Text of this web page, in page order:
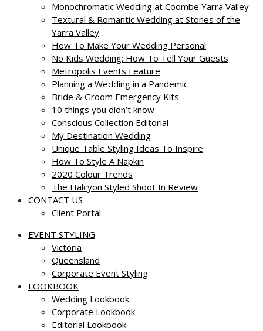
Monochromatic Wedding at Coombe Yarra Valley
Textural & Romantic Wedding at Stones of the
Yarra Valley
How To Make Your Wedding Personal
No Kids Wedding: How To Tell Your Guests
Metropolis Events Feature
Planning a Wedding in a Pandemic
Bride & Groom Emergency Kits
10 things you didn’t know
Conscious Collection Editorial
My Destination Wedding
Unique Table Styling Ideas To Inspire
How To Style A Napkin
2020 Colour Trends
The Halcyon Styled Shoot In Review
CONTACT US
Client Portal
EVENT STYLING
Victoria
Queensland
Corporate Event Styling
LOOKBOOK
Wedding Lookbook
Corporate Lookbook
Editorial Lookbook